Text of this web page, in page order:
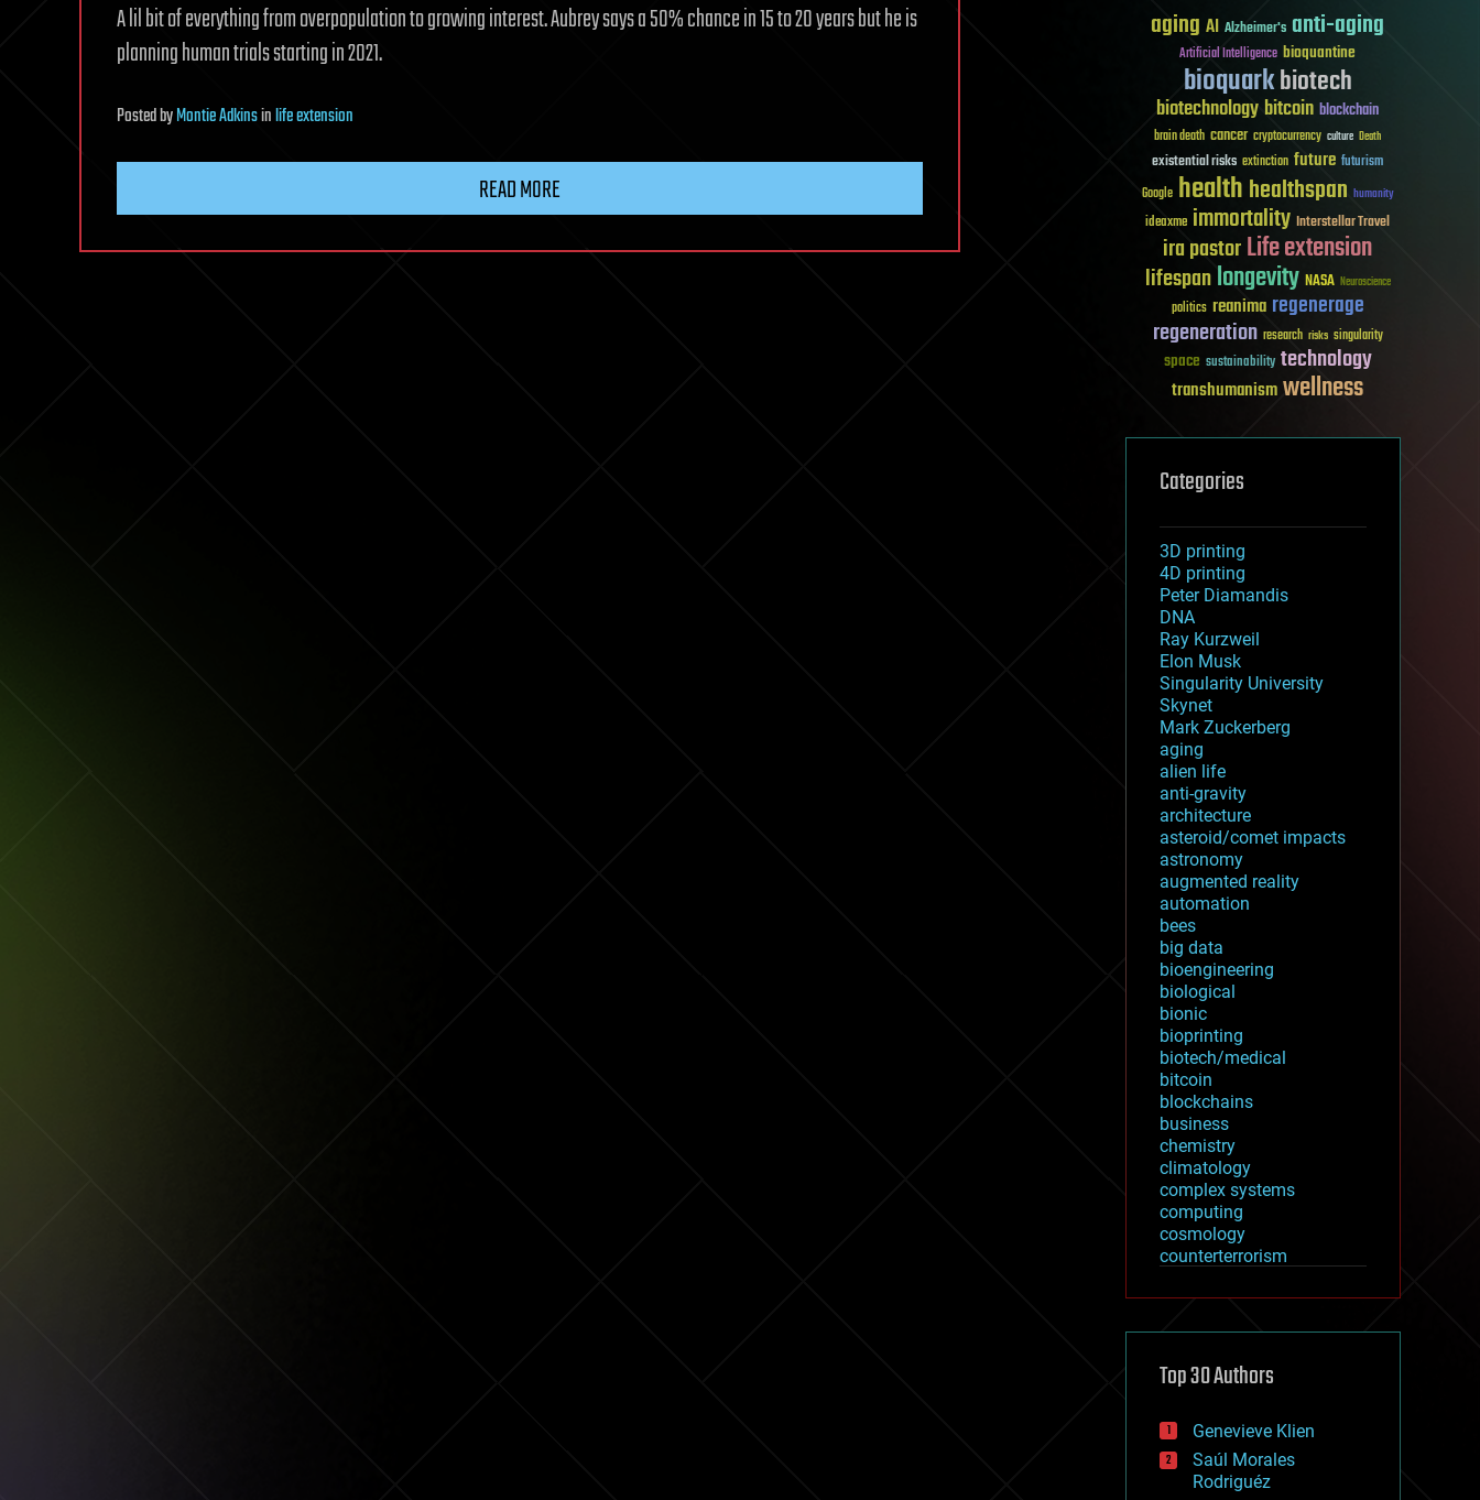
A lil bit of everything from overpopulation to growing interest. Aubrey says a 50% chance in 15 to 20 years but he is
planning human trials starting in 2021.
PostedbyMontie Adkinsinlife extension
READ MORE
aging AI Alzheimer's anti-aging
Artificial Intelligence bioquantine
bioquarkbiotech
biotechnologybitcoin blockchain
brain death cancer cryptocurrency culture Death
existential risks extinction future futurism
Google healthhealthspan humanity
ideaxme immortality Interstellar Travel
ira pastorLife extension
lifespanlongevity NASA Neuroscience
politics reanima regenerage
regeneration research risks singularity
space sustainability technology
transhumanismwellness
Categories
3D printing
4D printing
Peter Diamandis
DNA
Ray Kurzweil
Elon Musk
Singularity University
Skynet
Mark Zuckerberg
aging
alien life
anti-gravity
architecture
asteroid/comet impacts
astronomy
augmented reality
automation
bees
big data
bioengineering
biological
bionic
bioprinting
biotech/medical
bitcoin
blockchains
business
chemistry
climatology
complex systems
computing
cosmology
counterterrorism
cryptocurrencies
defense
disruptive technology
drones
economics
education
Top 30 Authors
Genevieve Klien
Saúl Morales
Rodriguéz